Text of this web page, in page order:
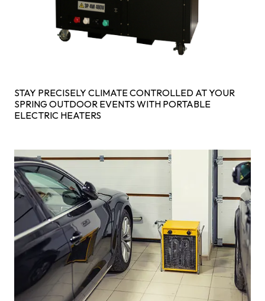
STAY PRECISELY CLIMATE CONTROLLED AT YOUR
SPRING OUTDOOR EVENTS WITH PORTABLE
ELECTRIC HEATERS